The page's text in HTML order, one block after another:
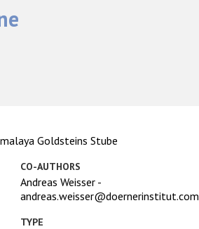
Goldsteins Stube
CO-AUTHORS
Andreas Weisser -
andreas.weisser@doernerinstitut.com
TYPE